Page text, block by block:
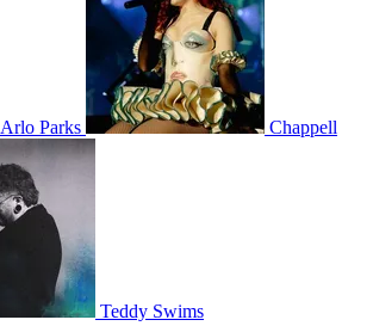
Arlo Parks Chappell
Teddy Swims